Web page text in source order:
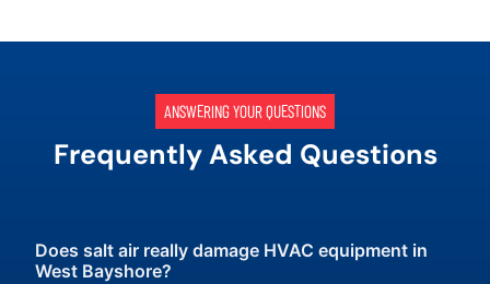
ANSWERING YOUR QUESTIONS
Frequently Asked Questions
Does salt air really damage HVAC equipment in
West Bayshore?